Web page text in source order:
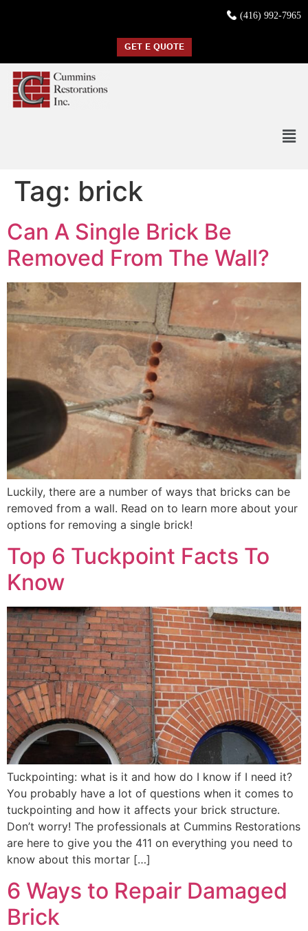
(416) 992-7965
GET E QUOTE
Tag: brick
Can A Single Brick Be
Removed From The Wall?
Luckily, there are a number of ways that bricks can be
removed from a wall. Read on to learn more about your
options for removing a single brick!
Top 6 Tuckpoint Facts To
Know
Tuckpointing: what is it and how do I know if I need it?
You probably have a lot of questions when it comes to
tuckpointing and how it affects your brick structure.
Don’t worry! The professionals at Cummins Restorations
are here to give you the 411 on everything you need to
know about this mortar […]
6 Ways to Repair Damaged
Brick